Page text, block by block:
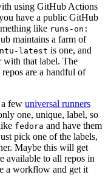
using GitHub Actions
have a public GitHub
like runs-on:
maintains a farm of
latest is one, and
with that label. The
are a handful of
a few universal runners
one, unique, label, so
fedora and have them
pick one of the labels,
Maybe this will get
available to all repos in
a workflow and get it